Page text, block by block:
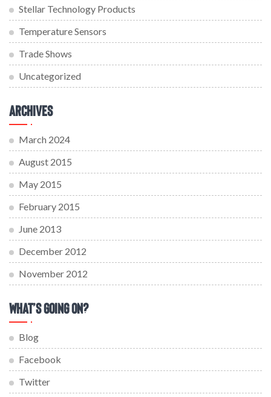
Stellar Technology Products
Temperature Sensors
Trade Shows
Uncategorized
Archives
March 2024
August 2015
May 2015
February 2015
June 2013
December 2012
November 2012
What’s Going On?
Blog
Facebook
Twitter